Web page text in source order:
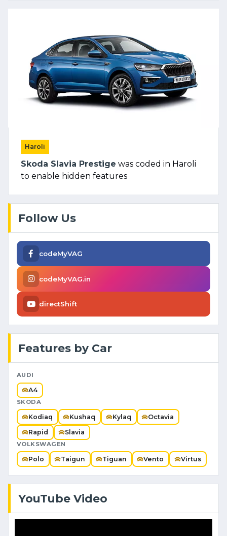
Haroli
Skoda Slavia Prestige was coded in Haroli
to enable hidden features
Follow Us
codeMyVAG
codeMyVAG.in
directShift
Features by Car
AUDI
A4
SKODA
Kodiaq Kushaq Kylaq Octavia
Rapid Slavia
VOLKSWAGEN
Polo Taigun Tiguan Vento Virtus
YouTube Video